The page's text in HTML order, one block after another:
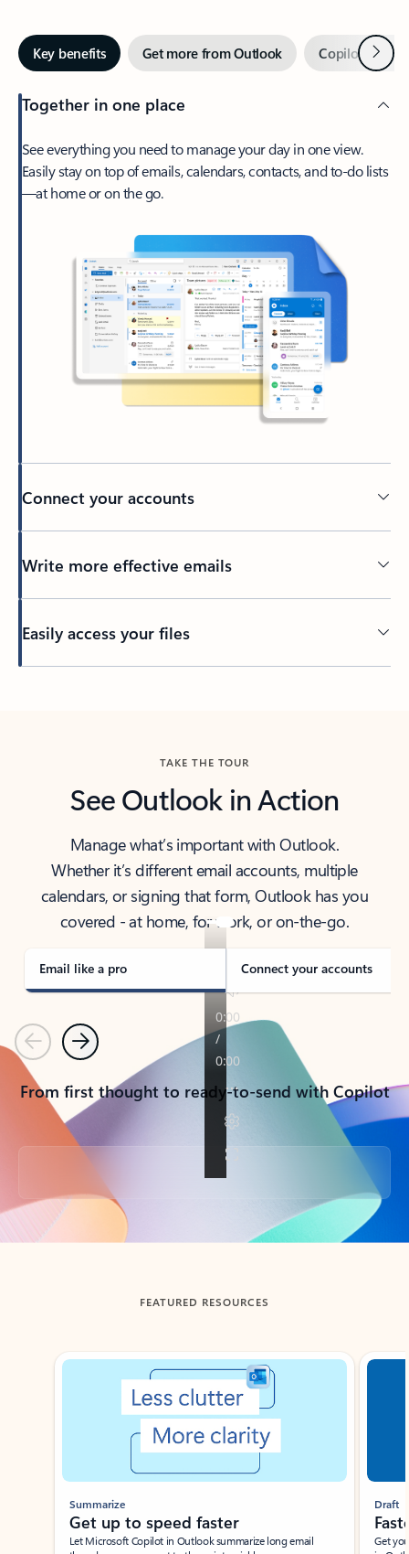
Key benefits Get more from Outlook Copilot inNext
Together in one place
See everything you need to manage your day in one view.
Easily stay on top of emails, calendars, contacts, and to-do lists
—at home or on the go.
Connect your accounts
Write more effective emails
Easily access your files
TAKE THE TOUR
See Outlook in Action
Manage what’s important with Outlook.
Whether it’s different email accounts, multiple
calendars, or signing that form, Outlook has you
covered - at home, for work, or on-the-go.
Email like a pro Connect your accounts
PreviousNext
From first thought to ready-to-send with Copilot
Back to tabs
FEATURED RESOURCES
Showing slide 1 of 3
Summarize
Get up to speed faster ​
Let Microsoft Copilot in Outlook summarize long email
Draft
Get